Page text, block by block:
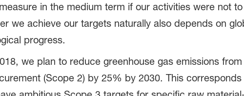
in the medium term if our activities were not
we achieve our targets naturally also depends on
progress.
we plan to reduce greenhouse gas emissions
(Scope 2) by 25% by 2030. This